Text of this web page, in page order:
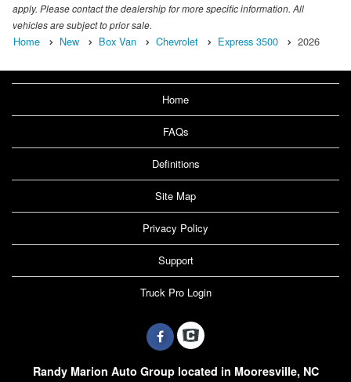
apply. Please contact the dealership for more specific information. All
vehicles are subject to prior sale.
Home New Box Van Chevrolet Express 3500 2026
Home
FAQs
Definitions
Site Map
Privacy Policy
Support
Truck Pro Login
Randy Marion Auto Group located in Mooresville, NC